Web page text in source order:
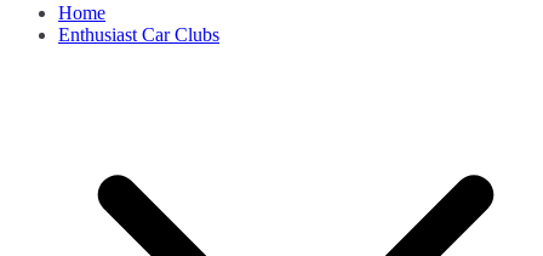
Home
Enthusiast Car Clubs